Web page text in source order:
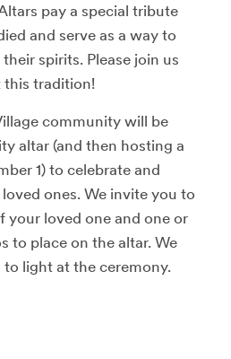
pay a special tribute
and serve as a way to
spirits. Please join us
this tradition!
community will be
altar (and then hosting a
1) to celebrate and
ones. We invite you to
your loved one and one or
to place on the altar. We
light at the ceremony.